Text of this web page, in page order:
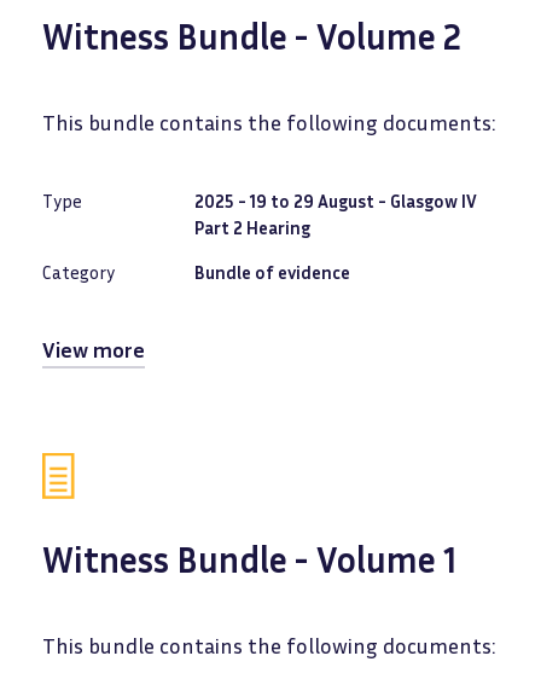
Witness Bundle - Volume 2
This bundle contains the following documents:
Type
2025 - 19 to 29 August - Glasgow IV
Part 2 Hearing
Category Bundle of evidence
View more
Witness Bundle - Volume 1
This bundle contains the following documents: